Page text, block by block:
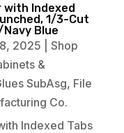
with Indexed
1/3-Cut
Blue
2025
Shop
&
SubAsg, File
Co.
Indexed Tabs